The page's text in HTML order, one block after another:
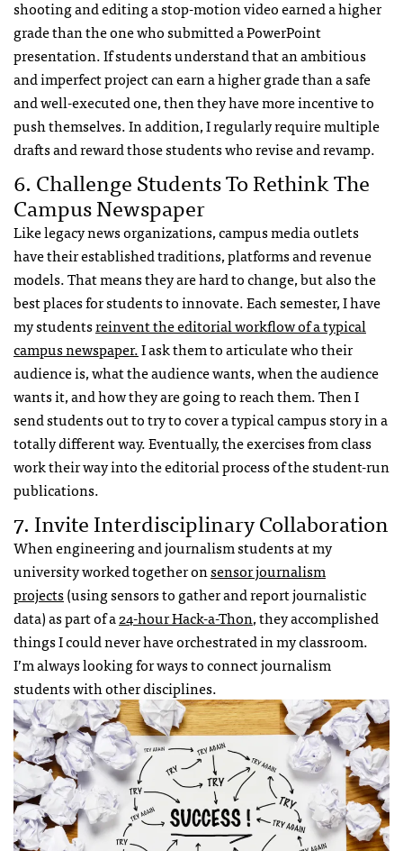
shooting and editing a stop-motion video earned a higher
grade than the one who submitted a PowerPoint
presentation. If students understand thatan ambitious
andimperfect project can earn a higher grade than a safe
and well-executed one, then they have more incentive to
push themselves. In addition,Iregularlyrequire multiple
drafts and reward those students who revise and revamp.
6. Challenge Students To Rethink The
Campus Newspaper
Like legacy news organizations, campus media outlets
have their established traditions, platforms and revenue
models. That means they are hard to change, but also the
best places for students to innovate. Each semester, I have
my studentsreinvent the editorial workflow of a typical
campus newspaper.I ask them to articulate who their
audience is, what the audience wants, when the audience
wants it, and how they are going to reach them. Then I
send students out to try to cover a typical campus story in a
totally different way. Eventually, the exercises from class
work their way into the editorial process of the student-run
publications.
7. Invite Interdisciplinary Collaboration
When engineering and journalism students at my
university worked together onsensor journalism
projects(using sensors to gather and report journalistic
data) as part of a24-hour Hack-a-Thon, they accomplished
things I could never have orchestrated in my classroom.
I’m always looking for ways to connect journalism
students with other disciplines.